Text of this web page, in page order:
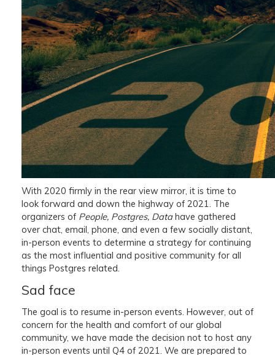
With 2020 firmly in the rear view mirror, it is time to
look forward and down the highway of 2021. The
organizers of People, Postgres, Datahave gathered
over chat, email, phone, and even a few socially distant,
in-person events to determine a strategy for continuing
as the most influential and positive community for all
things Postgres related.
Sad face
The goal is to resume in-person events. However, out of
concern for the health and comfort of our global
community, we have made the decision not to host any
in-person events until Q4 of 2021. We are prepared to